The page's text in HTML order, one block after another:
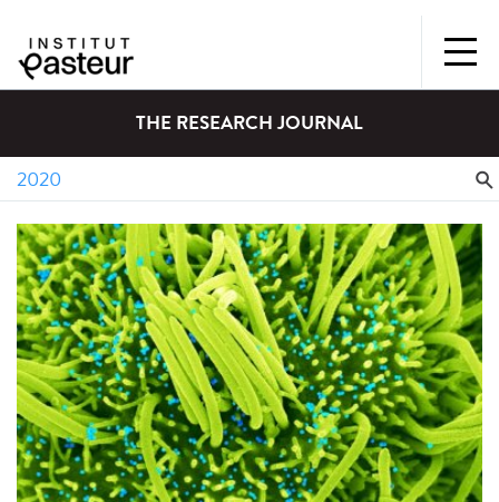
THE RESEARCH JOURNAL